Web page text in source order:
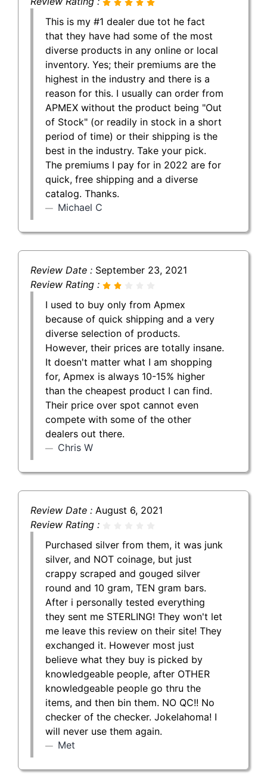
This is my #1 dealer due tot he fact
that they have had some of the most
diverse products in any online or local
inventory. Yes; their premiums are the
highest in the industry and there is a
reason for this. I usually can order from
APMEX without the product being "Out
of Stock" (or readily in stock in a short
period of time) or their shipping is the
best in the industry. Take your pick.
The premiums I pay for in 2022 are for
quick, free shipping and a diverse
catalog. Thanks.
Michael C
Review Date : September 23, 2021
Review Rating :
I used to buy only from Apmex
because of quick shipping and a very
diverse selection of products.
However, their prices are totally insane.
It doesn't matter what I am shopping
for, Apmex is always 10-15% higher
than the cheapest product I can find.
Their price over spot cannot even
compete with some of the other
dealers out there.
Chris W
Review Date : August 6, 2021
Review Rating :
Purchased silver from them, it was junk
silver, and NOT coinage, but just
crappy scraped and gouged silver
round and 10 gram, TEN gram bars.
After i personally tested everything
they sent me STERLING! They won't let
me leave this review on their site! They
exchanged it. However most just
believe what they buy is picked by
knowledgeable people, after OTHER
knowledgeable people go thru the
items, and then bin them. NO QC!! No
checker of the checker. Jokelahoma! I
will never use them again.
Met